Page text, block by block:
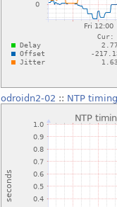
odroidn2-02 :: NTP